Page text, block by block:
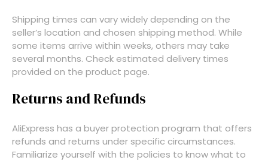
Shipping times can vary widely depending on the
seller’s location and chosen shipping method. While
some items arrive within weeks, others may take
several months. Check estimated delivery times
provided on the product page.
Returns and Refunds
AliExpress has a buyer protection program that offers
refunds and returns under specific circumstances.
Familiarize yourself with the policies to know what to